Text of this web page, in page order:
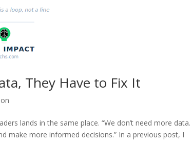
They Have to Fix It
lands in the same place. “We don’t need more data.
make more informed decisions.” In a previous post, I